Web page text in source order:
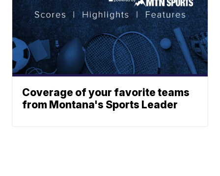
Coverage of your favorite teams
from Montana's Sports Leader